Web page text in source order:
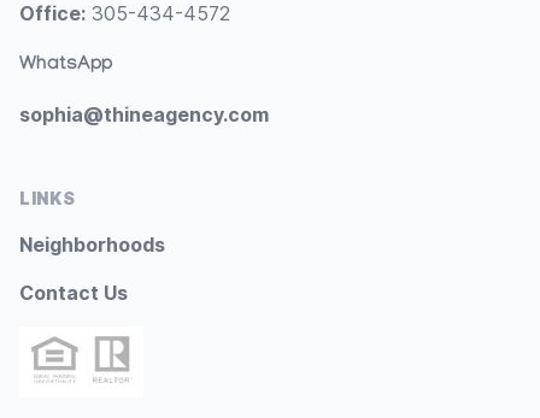
Office: 305-434-4572
WhatsApp
sophia@thineagency.com
LINKS
Neighborhoods
Contact Us